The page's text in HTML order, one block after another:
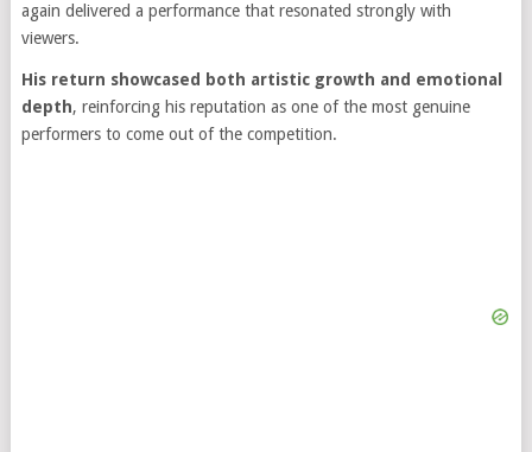
again delivered a performance that resonated strongly with
viewers.
His return showcased both artistic growth and emotional
depth, reinforcing his reputation as one of the most genuine
performers to come out of the competition.